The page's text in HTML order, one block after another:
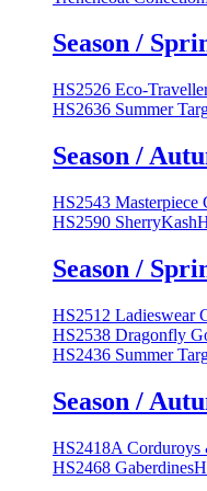
Season /
HS2526 Eco-
HS2636 Summer
Season /
HS2543 Masterpiece
HS2590 SherryKash
Season /
HS2512 Ladieswear
HS2538 Dragonfly
HS2436 Summer
Season /
HS2418A Corduroys
HS2468 Gaberdines